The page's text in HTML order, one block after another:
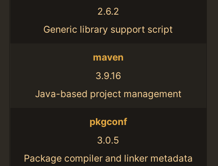
2.6.2
Generic library support script
maven
3.9.16
Java-based project management
pkgconf
3.0.5
Package compiler and linker metadata